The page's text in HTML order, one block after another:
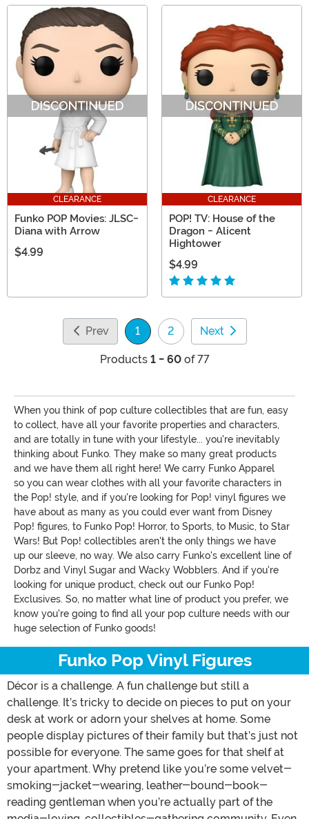
CLEARANCE
Funko POP Movies: JLSC-
Diana with Arrow
$4.99
CLEARANCE
POP! TV: House of the
Dragon - Alicent
Hightower
$4.99
Prev 1
(current)
2 Next
Products 1 - 60of 77
When you think of pop culture collectibles that are fun, easy
to collect, have all your favorite properties and characters,
and are totally in tune with your lifestyle... you're inevitably
thinking about Funko. They make so many great products
and we have them all right here! We carry Funko Apparel
so you can wear clothes with all your favorite characters in
the Pop! style, and if you're looking for Pop! vinyl figures we
have about as many as you could ever want from Disney
Pop! figures, to Funko Pop! Horror, to Sports, to Music, to Star
Wars! But Pop! collectibles aren't the only things we have
up our sleeve, no way. We also carry Funko's excellent line of
Dorbz and Vinyl Sugar and Wacky Wobblers. And if you're
looking for unique product, check out our Funko Pop!
Exclusives. So, no matter what line of product you prefer, we
know you're going to find all your pop culture needs with our
huge selection of Funko goods!
Funko Pop Vinyl Figures
Décor is a challenge. A fun challenge but still a
challenge. It’s tricky to decide on pieces to put on your
desk at work or adorn your shelves at home. Some
people display pictures of their family but that’s just not
possible for everyone. The same goes for that shelf at
your apartment. Why pretend like you’re some velvet-
smoking-jacket-wearing, leather-bound-book-
reading gentleman when you’re actually part of the